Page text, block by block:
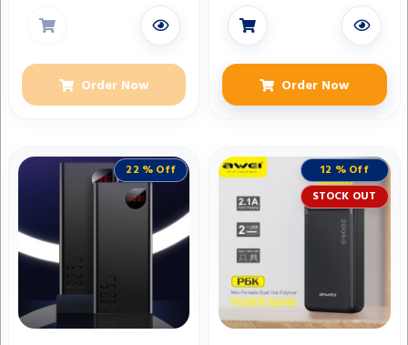
Order Now Order Now
22 % Off
12 % Off
STOCK OUT